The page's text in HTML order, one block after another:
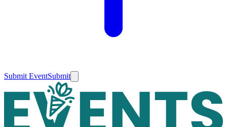
Submit EventSubmit